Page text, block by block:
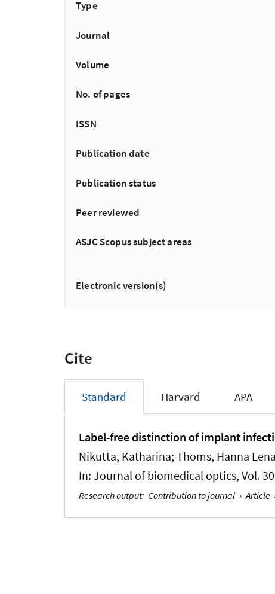
Type
Journal
Volume
No. of pages
ISSN
Publication date
Publication status
Peer reviewed
ASJC Scopus subject areas
Electronic version(s)
Cite
Standard Harvard APA
Label-free distinction of implant
Nikutta, Katharina; Thoms, Hanna
In:Journal of biomedical optics, Vol.
Research output: Contribution to journal › Article